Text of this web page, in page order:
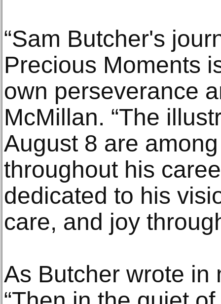
“Sam Butcher's
Precious Moments
own perseverance
McMillan. “The
August 8 are
throughout his
dedicated to his
care, and joy
As Butcher wrote in